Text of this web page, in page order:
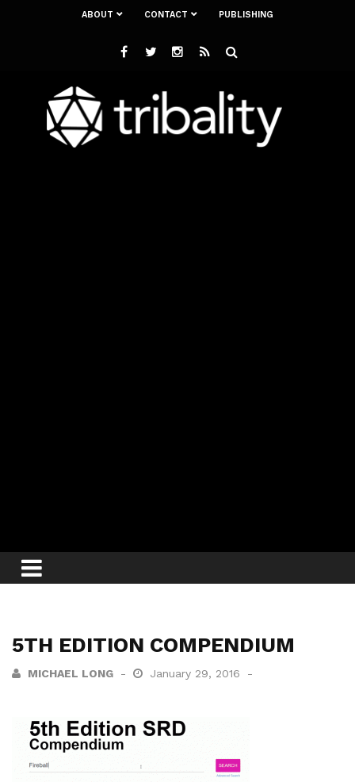
ABOUT CONTACT PUBLISHING
5TH EDITION COMPENDIUM
MICHAEL LONG January 29, 2016